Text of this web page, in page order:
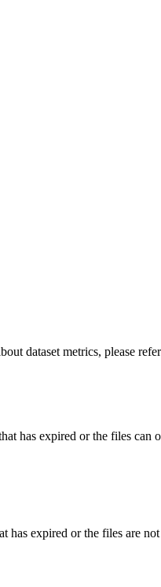
dataset metrics, please
has expired or the files can
has expired or the files are